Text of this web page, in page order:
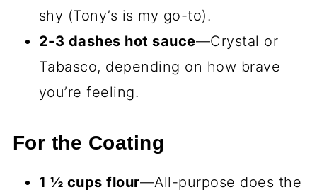
shy (Tony’s is my go-to).
2-3 dashes hot sauce—Crystal or
Tabasco, depending on how brave
you’re feeling.
For the Coating
1 ½ cups flour—All-purpose does the